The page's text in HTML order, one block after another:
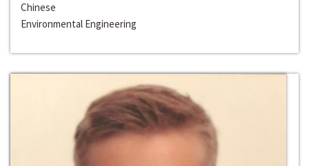
Chinese
Environmental Engineering